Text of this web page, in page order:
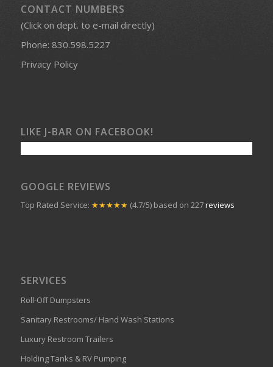
CONTACT NUMBERS
(Click on dept. to e-mail directly)
Phone: 830.598.5227
Privacy Policy
LIKE J-BAR ON FACEBOOK!
GOOGLE REVIEWS
Top Rated Service: ★★★★★ (4.7/5) based on 227reviews
SERVICES
Roll-Off Dumpsters
Sanitary Restrooms/ Hand Wash Stations
Luxury Restroom Trailers
Holding Tanks & RV Pumping